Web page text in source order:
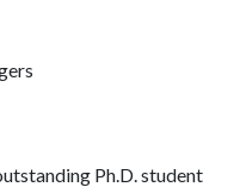
Ph.D. student